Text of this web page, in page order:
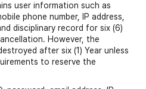
user information such as
phone number, IP address,
disciplinary record for six (6)
However, the
after six (1) Year unless
to reserve the